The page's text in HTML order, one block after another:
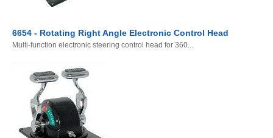
6654 - Rotating Right Angle Electronic Control Head
Multi-function electronic steering control head for 360...